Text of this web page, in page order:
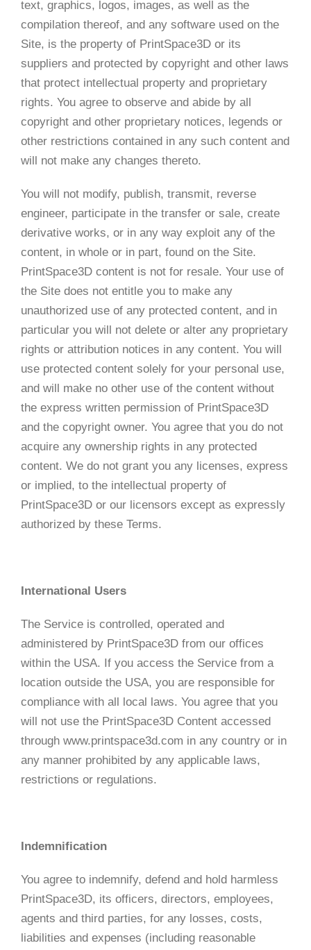
text, graphics, logos, images, as well as the
compilation thereof, and any software used on the
Site, is the property of PrintSpace3D or its
suppliers and protected by copyright and other laws
that protect intellectual property and proprietary
rights. You agree to observe and abide by all
copyright and other proprietary notices, legends or
other restrictions contained in any such content and
will not make any changes thereto.
You will not modify, publish, transmit, reverse
engineer, participate in the transfer or sale, create
derivative works, or in any way exploit any of the
content, in whole or in part, found on the Site.
PrintSpace3D content is not for resale. Your use of
the Site does not entitle you to make any
unauthorized use of any protected content, and in
particular you will not delete or alter any proprietary
rights or attribution notices in any content. You will
use protected content solely for your personal use,
and will make no other use of the content without
the express written permission of PrintSpace3D
and the copyright owner. You agree that you do not
acquire any ownership rights in any protected
content. We do not grant you any licenses, express
or implied, to the intellectual property of
PrintSpace3D or our licensors except as expressly
authorized by these Terms.
International Users
The Service is controlled, operated and
administered by PrintSpace3D from our offices
within the USA. If you access the Service from a
location outside the USA, you are responsible for
compliance with all local laws. You agree that you
will not use the PrintSpace3D Content accessed
through www.printspace3d.com in any country or in
any manner prohibited by any applicable laws,
restrictions or regulations.
Indemnification
You agree to indemnify, defend and hold harmless
PrintSpace3D, its officers, directors, employees,
agents and third parties, for any losses, costs,
liabilities and expenses (including reasonable